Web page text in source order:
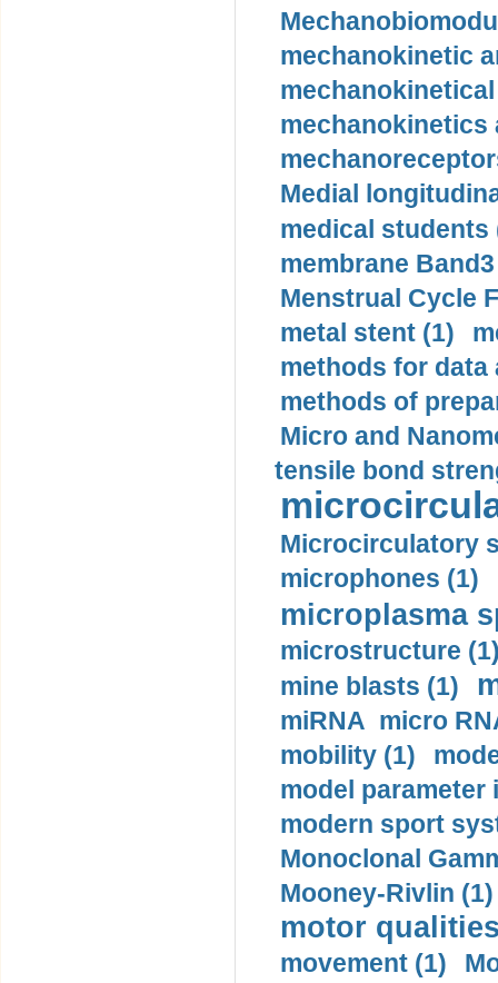
mechanokinetic
mechanokinetics
Medial
medical students
membrane
Menstrual Cycle
metal stent (1)
methods for data
methods of
Micro and
tensile bond
Microcirculatory
microphones (1)
microplasma
microstructure
mine blasts (1)
miRNA micro
mobility (1)
model
modern sport
Monoclonal
Mooney-Rivlin (1)
motor
movement (1)